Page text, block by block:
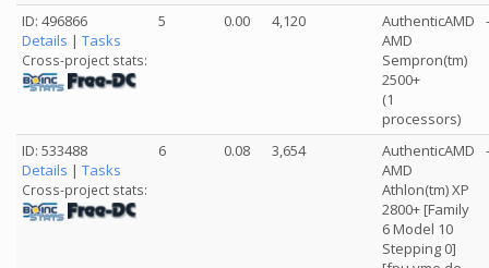
ID: 496866
Details | Tasks
Cross-project stats:
5 0.00 4,120
AuthenticAMD
AMD
Sempron(tm)
2500+
(1
processors)
ID: 533488
Details | Tasks
Cross-project stats:
6 0.08 3,654
AuthenticAMD
AMD
Athlon(tm) XP
2800+ [Family
6 Model 10
Stepping 0]